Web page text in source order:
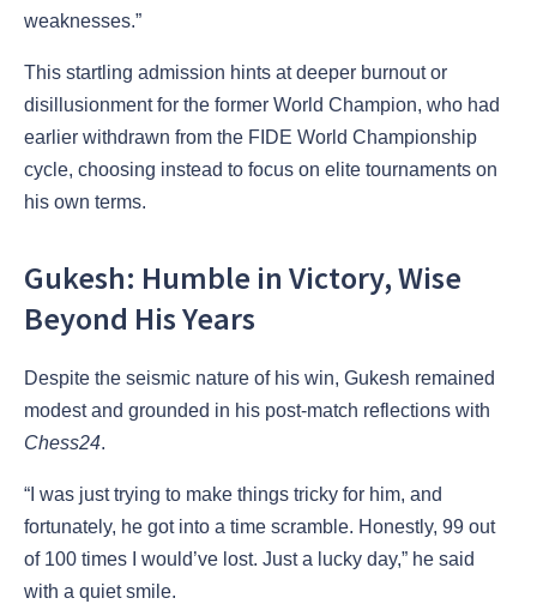
weaknesses.”
This startling admission hints at deeper burnout or
disillusionment for the former World Champion, who had
earlier withdrawn from the FIDE World Championship
cycle, choosing instead to focus on elite tournaments on
his own terms.
Gukesh: Humble in Victory, Wise
Beyond His Years
Despite the seismic nature of his win, Gukesh remained
modest and grounded in his post-match reflections with
Chess24.
“I was just trying to make things tricky for him, and
fortunately, he got into a time scramble. Honestly, 99 out
of 100 times I would’ve lost. Just a lucky day,” he said
with a quiet smile.